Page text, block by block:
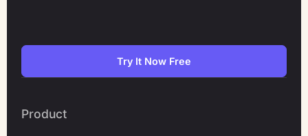
Try It Now Free
Product